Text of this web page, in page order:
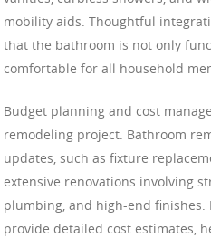
mobility aids. Thoughtful
that the bathroom is not only
comfortable for all household
Budget planning and cost
remodeling project. Bathroom
updates, such as fixture
extensive renovations involving
plumbing, and high-end finishes.
provide detailed cost estimates,